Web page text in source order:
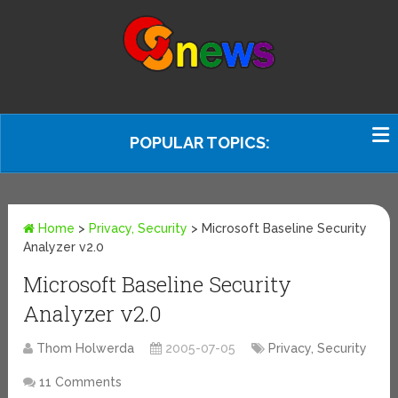
POPULAR TOPICS:
Home > Privacy, Security > Microsoft Baseline Security
Analyzer v2.0
Microsoft Baseline Security
Analyzer v2.0
Thom Holwerda 2005-07-05 Privacy, Security
11 Comments